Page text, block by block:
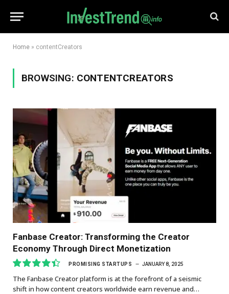
Home » contentCreators
BROWSING: CONTENTCREATORS
Fanbase Creator: Transforming the Creator
Economy Through Direct Monetization
8.9
PROMISING STARTUPS JANUARY 8, 2025
The Fanbase Creator platform is at the forefront of a seismic
shift in how content creators worldwide earn revenue and…